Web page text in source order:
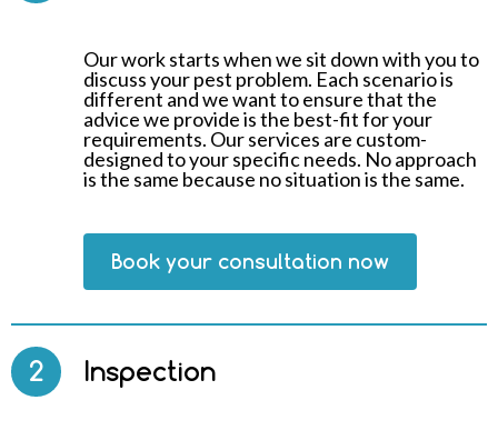
Our work starts when we sit down with you to
discuss your pest problem. Each scenario is
different and we want to ensure that the
advice we provide is the best-fit for your
requirements. Our services are custom-
designed to your specific needs. No approach
is the same because no situation is the same.
Book your consultation now
2 Inspection